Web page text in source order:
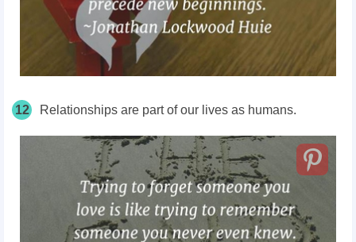
12 Relationships are part of our lives as humans.